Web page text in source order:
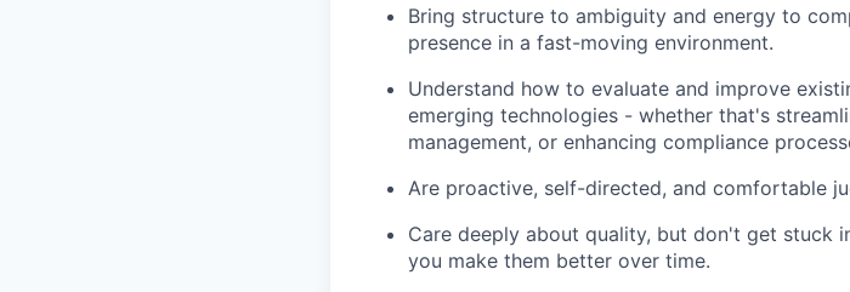
Bring structure to ambiguity and energy to
presence in a fast-moving environment.
Understand how to evaluate and improve
emerging technologies - whether that's
management, or enhancing compliance
Are proactive, self-directed, and comfortable
Care deeply about quality, but don't get stuck
you make them better over time.